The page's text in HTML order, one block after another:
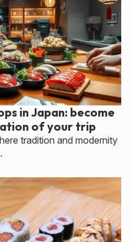
in Japan: become
of your trip
tradition and modernity